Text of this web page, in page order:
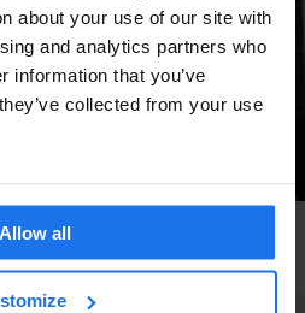
about your use of our site with
and analytics partners who
information that you’ve
collected from your use
Allow all
STREET FOOD